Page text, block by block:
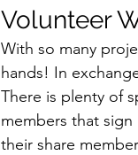
Volunteer
With so many
hands! In
There is plenty of
members that
their share